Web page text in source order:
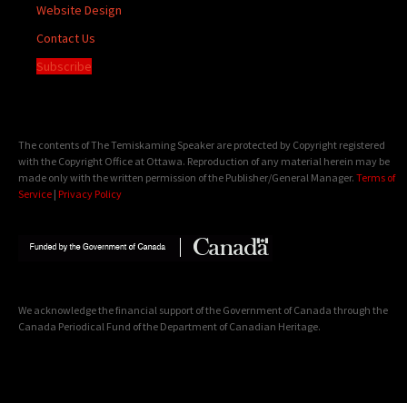
Website Design
Contact Us
Subscribe
The contents of The Temiskaming Speaker are protected by Copyright registered
with the Copyright Office at Ottawa. Reproduction of any material herein may be
made only with the written permission of the Publisher/General Manager. Terms of
Service | Privacy Policy
We acknowledge the financial support of the Government of Canada through the
Canada Periodical Fund of the Department of Canadian Heritage.